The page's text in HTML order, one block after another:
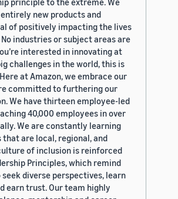
new products and
of positively impacting the lives
industries or subject areas are
interested in innovating at
challenges in the world, this is
at Amazon, we embrace our
committed to furthering our
We have thirteen employee-led
40,000 employees in over
We are constantly learning
are local, regional, and
of inclusion is reinforced
Principles, which remind
diverse perspectives, learn
earn trust. Our team highly